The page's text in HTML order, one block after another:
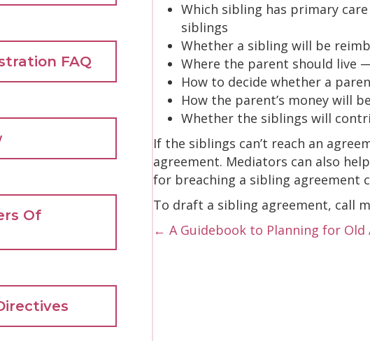
FAQ
Of
Which sibling has primary
siblings
Whether a sibling will be
Where the parent should live
How to decide whether a
How the parent’s money will
Whether the siblings will
If the siblings can’t reach an
agreement. Mediators can also
for breaching a sibling agreement
To draft a sibling agreement, call
Posts
← A Guidebook to Planning for Old